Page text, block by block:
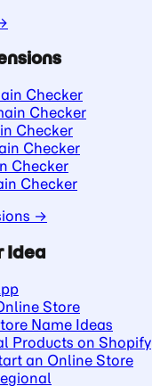
Checker
Checker
Checker
Checker
Checker
Checker
→
Idea
Store
Name Ideas
Products on Shopify
an Online Store